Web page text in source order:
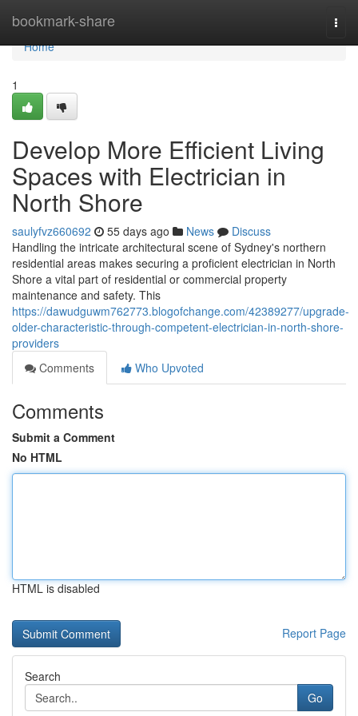
bookmark-share
Home
Home
1
Develop More Efficient Living
Spaces with Electrician in
North Shore
saulyfvz660692 55 days ago News
Discuss
Handling the intricate architectural scene of Sydney's northern
residential areas makes securing a proficient electrician in North
Shore a vital part of residential or commercial property
maintenance and safety. This
https://dawudguwm762773.blogofchange.com/42389277/upgrade-
older-characteristic-through-competent-electrician-in-north-shore-
providers
Comments
Who Upvoted
Comments
Submit a Comment
No HTML
HTML is disabled
Report Page
Search
Go